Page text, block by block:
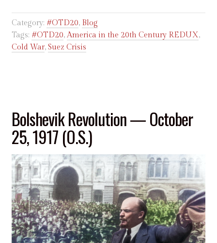
Category: #OTD20, Blog
Tags: #OTD20, America in the 20th Century REDUX,
Cold War, Suez Crisis
Bolshevik Revolution — October
25, 1917 (O.S.)